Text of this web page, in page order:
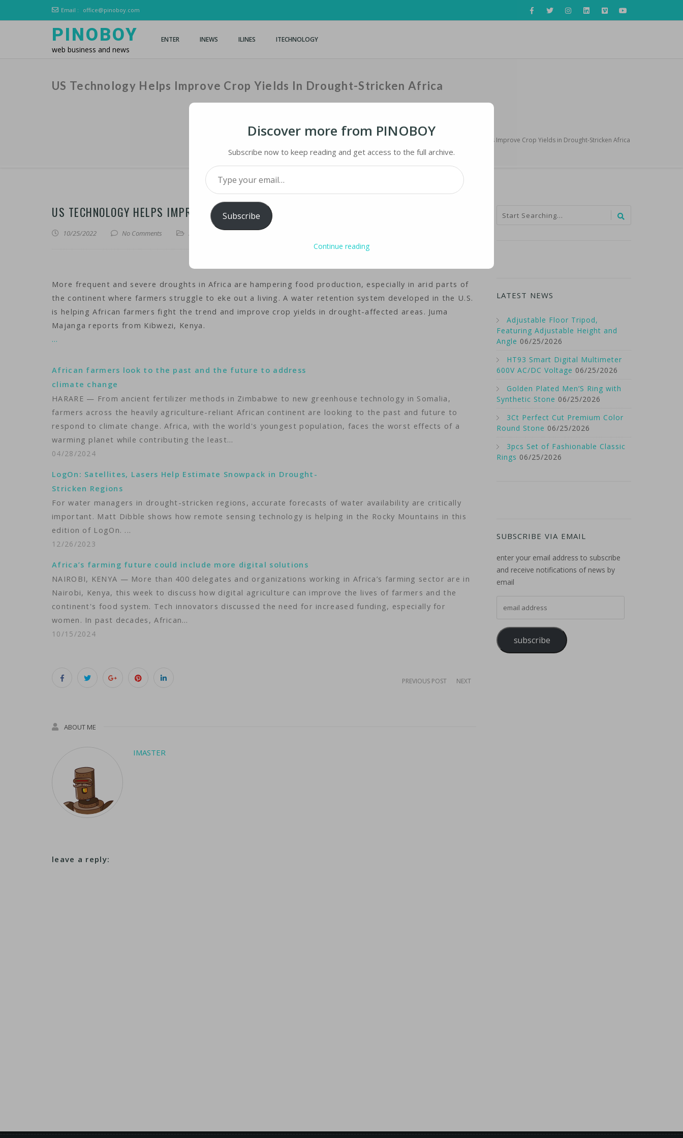
Email : office@pinoboy.com
PINOBOY
web business and news
ENTER INEWS ILINES ITECHNOLOGY
US Technology Helps Improve Crop Yields In Drought-Stricken Africa
US Technology Helps Improve Crop Yields in Drought-Stricken Africa
US TECHNOLOGY HELPS IMPROVE CROP YIELDS IN DROUGHT-STRICKEN AFRICA
10/25/2022 No Comments iNews iTechnology
More frequent and severe droughts in Africa are hampering food production, especially in arid parts of
the continent where farmers struggle to eke out a living. A water retention system developed in the U.S.
is helping African farmers fight the trend and improve crop yields in drought-affected areas. Juma
Majanga reports from Kibwezi, Kenya.
…
African farmers look to the past and the future to address
climate change
HARARE — From ancient fertilizer methods in Zimbabwe to new greenhouse technology in Somalia,
farmers across the heavily agriculture-reliant African continent are looking to the past and future to
respond to climate change. Africa, with the world's youngest population, faces the worst effects of a
warming planet while contributing the least…
04/28/2024
LogOn: Satellites, Lasers Help Estimate Snowpack in Drought-
Stricken Regions
For water managers in drought-stricken regions, accurate forecasts of water availability are critically
important. Matt Dibble shows how remote sensing technology is helping in the Rocky Mountains in this
edition of LogOn. ...
12/26/2023
Africa’s farming future could include more digital solutions
NAIROBI, KENYA — More than 400 delegates and organizations working in Africa’s farming sector are in
Nairobi, Kenya, this week to discuss how digital agriculture can improve the lives of farmers and the
continent's food system. Tech innovators discussed the need for increased funding, especially for
women. In past decades, African…
10/15/2024
PREVIOUS POST NEXT
ABOUT ME
IMASTER
leave a reply:
LATEST NEWS
Adjustable Floor Tripod,
Featuring Adjustable Height and
Angle 06/25/2026
HT93 Smart Digital Multimeter
600V AC/DC Voltage 06/25/2026
Golden Plated Men’S Ring with
Synthetic Stone 06/25/2026
3Ct Perfect Cut Premium Color
Round Stone 06/25/2026
3pcs Set of Fashionable Classic
Rings 06/25/2026
SUBSCRIBE VIA EMAIL
enter your email address to subscribe
and receive notifications of news by
email
subscribe
Discover more from PINOBOY
Subscribe now to keep reading and get access to the full archive.
Type your email…
Subscribe
Continue reading